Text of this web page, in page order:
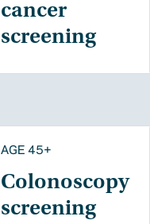
cancer
screening
AGE 45+
Colonoscopy
screening